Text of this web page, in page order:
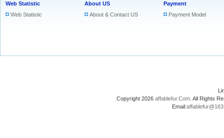
Web Statistic
Web Statistic
About US
About & Contact US
Payment
Payment Model
Copyright 2026 affablefur.Com . All Rights
Email: